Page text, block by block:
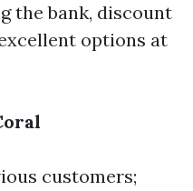
the bank, discount
options at
customers;